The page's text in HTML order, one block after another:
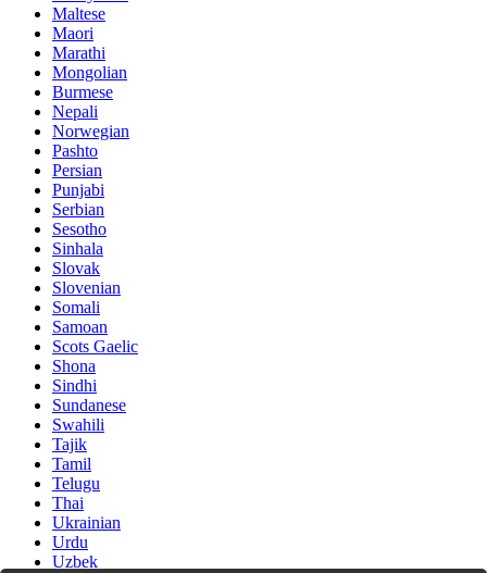
Maltese
Maori
Marathi
Mongolian
Burmese
Nepali
Norwegian
Pashto
Persian
Punjabi
Serbian
Sesotho
Sinhala
Slovak
Slovenian
Somali
Samoan
Scots Gaelic
Shona
Sindhi
Sundanese
Swahili
Tajik
Tamil
Telugu
Thai
Ukrainian
Urdu
Uzbek